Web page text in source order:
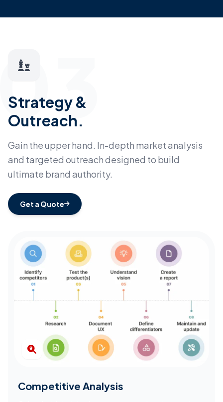
Strategy &
Outreach.
Gain the upper hand. In-depth market analysis
and targeted outreach designed to build
ultimate brand authority.
Get a Quote
Competitive Analysis